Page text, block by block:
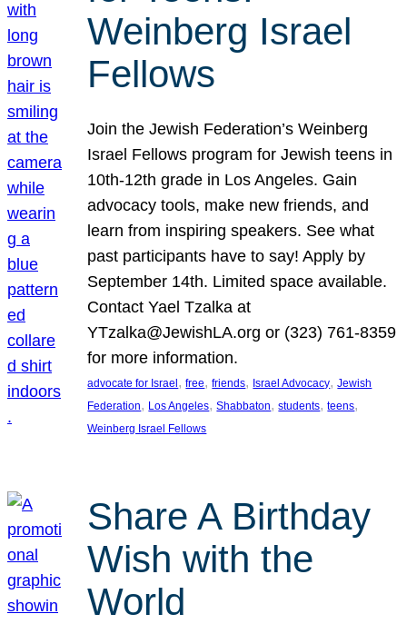
Weinberg Israel
Fellows
Join the Jewish Federation’s Weinberg
Israel Fellows program for Jewish teens in
10th-12th grade in Los Angeles. Gain
advocacy tools, make new friends, and
learn from inspiring speakers. See what
past participants have to say! Apply by
September 14th. Limited space available.
Contact Yael Tzalka at
YTzalka@JewishLA.org or (323) 761-8359
for more information.
advocate for Israel, free, friends, Israel Advocacy, Jewish
Federation, Los Angeles, Shabbaton, students, teens
Weinberg Israel Fellows
Share A Birthday
Wish with the
World